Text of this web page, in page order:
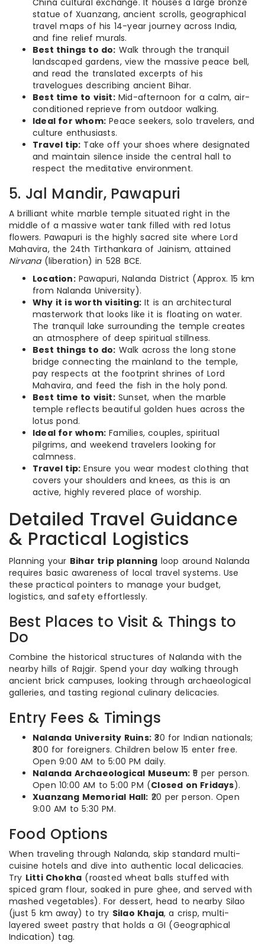
China cultural exchange. It houses a large bronze
statue of Xuanzang, ancient scrolls, geographical
travel maps of his 14-year journey across India,
and fine relief murals.
Best things to do: Walk through the tranquil
landscaped gardens, view the massive peace bell,
and read the translated excerpts of his
travelogues describing ancient Bihar.
Best time to visit:Mid-afternoon for a calm, air-
conditioned reprieve from outdoor walking.
Ideal for whom: Peace seekers, solo travelers, and
culture enthusiasts.
Travel tip: Take off your shoes where designated
and maintain silence inside the central hall to
respect the meditative environment.
5. Jal Mandir, Pawapuri
A brilliant white marble temple situated right in the
middle of a massive water tank filled with red lotus
flowers. Pawapuri is the highly sacred site where Lord
Mahavira, the 24th Tirthankara of Jainism, attained
Nirvana(liberation) in 528 BCE.
Location:Pawapuri, Nalanda District (Approx. 15 km
from Nalanda University).
Why it is worth visiting: It is an architectural
masterwork that looks like it is floating on water.
The tranquil lake surrounding the temple creates
an atmosphere of deep spiritual stillness.
Best things to do: Walk across the long stone
bridge connecting the mainland to the temple,
pay respects at the footprint shrines of Lord
Mahavira, and feed the fish in the holy pond.
Best time to visit:Sunset, when the marble
temple reflects beautiful golden hues across the
lotus pond.
Ideal for whom: Families, couples, spiritual
pilgrims, and weekend travelers looking for
calmness.
Travel tip: Ensure you wear modest clothing that
covers your shoulders and knees, as this is an
active, highly revered place of worship.
Detailed Travel Guidance
& Practical Logistics
Planning your Bihar trip planning loop around Nalanda
requires basic awareness of local travel systems. Use
these practical pointers to manage your budget,
logistics, and safety effortlessly.
Best Places to Visit & Things to
Do
Combine the historical structures of Nalanda with the
nearby hills of Rajgir. Spend your day walking through
ancient brick campuses, looking through archaeological
galleries, and tasting regional culinary delicacies.
Entry Fees & Timings
Nalanda University Ruins: ₹30 for Indian nationals;
₹300 for foreigners. Children below 15 enter free.
Open 9:00 AM to 5:00 PM daily.
Nalanda Archaeological Museum: ₹5 per person.
Open 10:00 AM to 5:00 PM (Closed on Fridays).
Xuanzang Memorial Hall: ₹20 per person. Open
9:00 AM to 5:30 PM.
Food Options
When traveling through Nalanda, skip standard multi-
cuisine hotels and dive into authentic local delicacies.
Try Litti Chokha (roasted wheat balls stuffed with
spiced gram flour, soaked in pure ghee, and served with
mashed vegetables). For dessert, head to nearby Silao
(just 5 km away) to try Silao Khaja, a crisp, multi-
layered sweet pastry that holds a GI (Geographical
Indication) tag.